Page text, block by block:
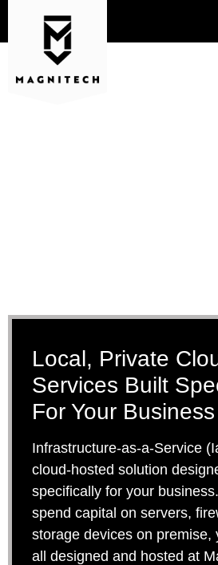
Local, Private
Services Built
For Your Business
Infrastructure-as-a-Service
cloud-hosted solution
specifically for your
spend capital on servers,
storage devices on premise,
all designed and hosted at